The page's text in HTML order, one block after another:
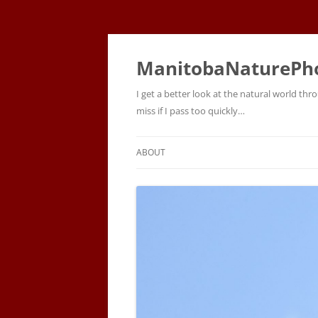
I get a better look at the natural world
miss if I pass too quickly…
ABOUT